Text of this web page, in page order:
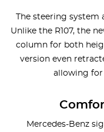
The steering
Unlike the R107, the
column for both
version even
allowing for
Mercedes-Benz